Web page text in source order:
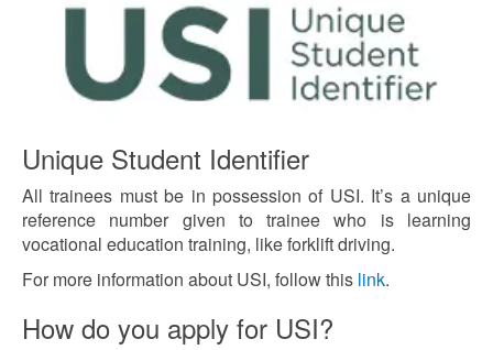
Unique Student Identifier
All trainees must be in possession of USI. It’s a unique
reference number given to trainee who is learning
vocational education training, like forklift driving.
For more information about USI, follow this link.
How do you apply for USI?